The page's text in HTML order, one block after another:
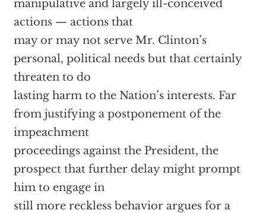
manipulative and largely ill-conceived
actions — actions that
may or may not serve Mr. Clinton’s
personal, political needs but that certainly
threaten to do
lasting harm to the Nation’s interests. Far
from justifying a postponement of the
impeachment
proceedings against the President, the
prospect that further delay might prompt
him to engage in
still more reckless behavior argues for a